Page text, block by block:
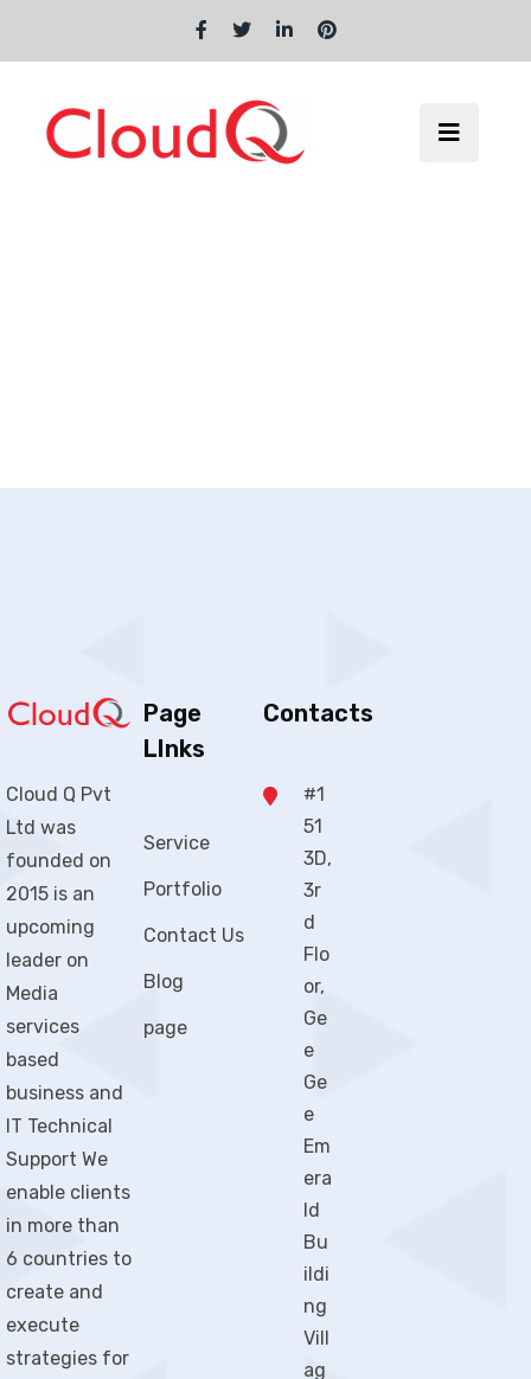
Cloud Q Pvt
Ltd was
founded on
2015 is an
upcoming
leader on
Media
services
based
business and
IT Technical
Support We
enable clients
in more than
6 countries to
create and
execute
strategies for
Page
LInks
Service
Portfolio
Contact Us
Blog
page
Contacts
#1
51
3D,
3r
d
Flo
or,
Ge
e
Ge
e
Em
era
ld
Bu
ildi
ng
Vill
ag